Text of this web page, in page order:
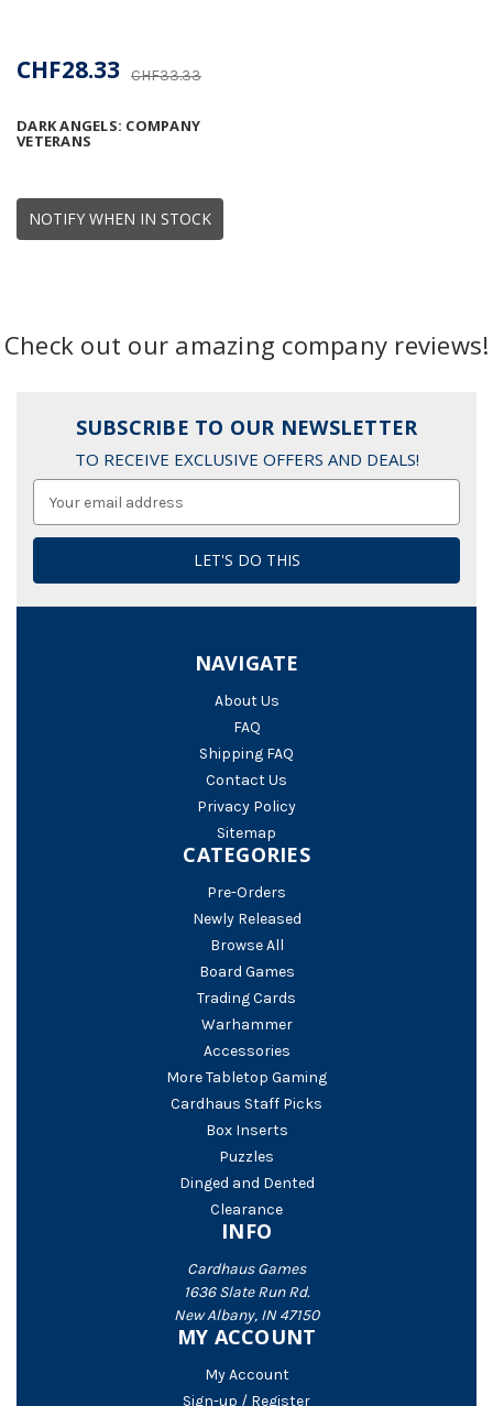
NOTIFY WHEN IN STOCK
DARK ANGELS: COMPANY
VETERANS
CHF33.33
CHF28.33
Check out our amazing company reviews!
SUBSCRIBE TO OUR NEWSLETTER
TO RECEIVE EXCLUSIVE OFFERS AND DEALS!
NAVIGATE
About Us
FAQ
Shipping FAQ
Contact Us
Privacy Policy
Sitemap
CATEGORIES
Pre-Orders
Newly Released
Browse All
Board Games
Trading Cards
Warhammer
Accessories
More Tabletop Gaming
Cardhaus Staff Picks
Box Inserts
Puzzles
Dinged and Dented
Clearance
INFO
Cardhaus Games
1636 Slate Run Rd.
New Albany, IN 47150
MY ACCOUNT
My Account
Sign-up / Register